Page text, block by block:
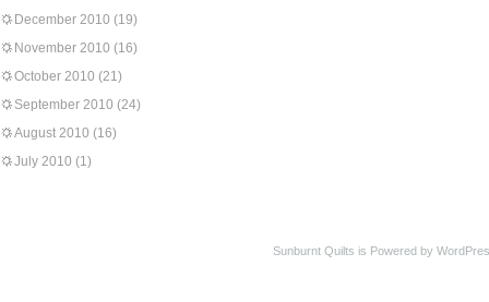
December 2010 (19)
November 2010 (16)
October 2010 (21)
September 2010 (24)
August 2010 (16)
July 2010 (1)
Sunburnt Quilts is Powered by